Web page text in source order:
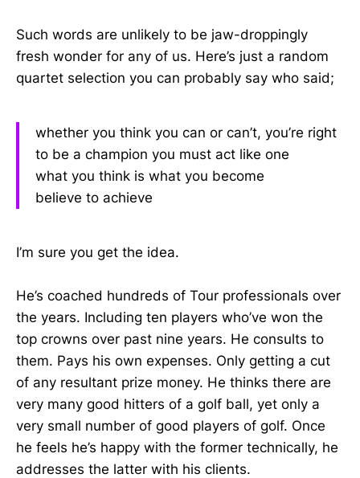
Such words are unlikely to be jaw-droppingly
fresh wonder for any of us. Here’s just a random
quartet selection you can probably say who said;
whether you think you can or can’t, you’re right
to be a champion you must act like one
what you think is what you become
believe to achieve
I’m sure you get the idea.
He’s coached hundreds of Tour professionals over
the years. Including ten players who’ve won the
top crowns over past nine years. He consults to
them. Pays his own expenses. Only getting a cut
of any resultant prize money. He thinks there are
very many good hitters of a golf ball, yet only a
very small number of good players of golf. Once
he feels he’s happy with the former technically, he
addresses the latter with his clients.